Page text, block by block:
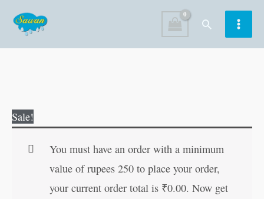
content
Search
Sale!
You must have an order with a minimum
value of rupees 250 to place your order,
your current order total is ₹0.00. Now get
Vyanjan